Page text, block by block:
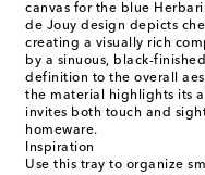
canvas for the blue
de Jouy design depicts
creating a visually rich
by a sinuous, black-
definition to the overall
the material highlights its
invites both touch and
homeware.
Inspiration
Use this tray to organize